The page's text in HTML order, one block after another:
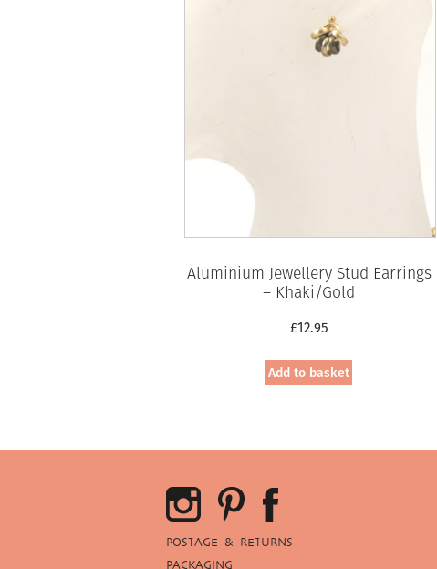
Aluminium Jewellery Stud Earrings
– Khaki/Gold
£12.95
Add to basket
POSTAGE & RETURNS
PACKAGING